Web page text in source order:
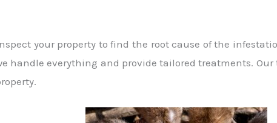
your property to find the root cause of the
handle everything and provide tailored treatments.